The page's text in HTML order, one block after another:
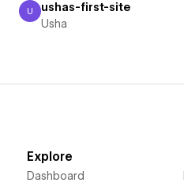
Usha
U ushas-first-site
Usha
Explore
Dashboard